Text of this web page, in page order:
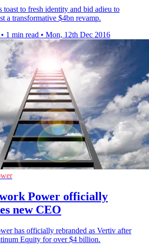
toast to fresh identity and bid adieu to
a transformative $4bn revamp.
• 1 min read • Mon, 12th Dec 2016
Power officially
new CEO
has officially rebranded as Vertiv after
Equity for over $4 billion.